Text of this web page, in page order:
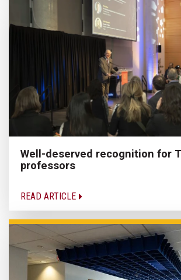
Well-deserved recognition for
professors
READ ARTICLE